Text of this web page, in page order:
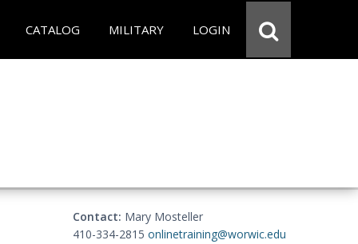
CATALOG MILITARY LOGIN
Contact: Mary Mosteller
410-334-2815 onlinetraining@worwic.edu